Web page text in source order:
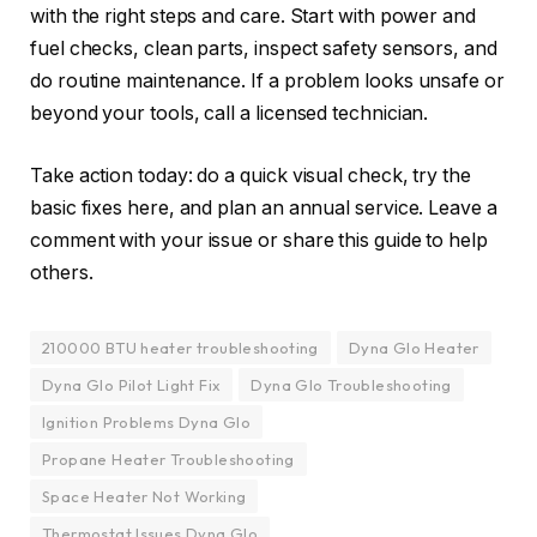
with the right steps and care. Start with power and
fuel checks, clean parts, inspect safety sensors, and
do routine maintenance. If a problem looks unsafe or
beyond your tools, call a licensed technician.
Take action today: do a quick visual check, try the
basic fixes here, and plan an annual service. Leave a
comment with your issue or share this guide to help
others.
210000 BTU heater troubleshooting
Dyna Glo Heater
Dyna Glo Pilot Light Fix
Dyna Glo Troubleshooting
Ignition Problems Dyna Glo
Propane Heater Troubleshooting
Space Heater Not Working
Thermostat Issues Dyna Glo